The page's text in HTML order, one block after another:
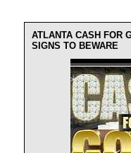
ATLANTA CASH FOR
SIGNS TO BEWARE